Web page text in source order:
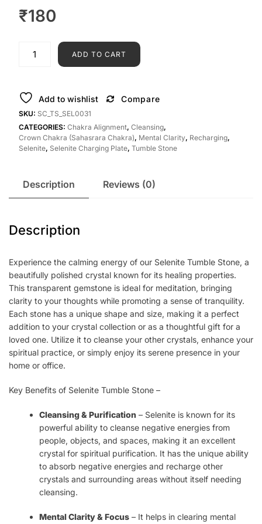
₹180
ADD TO CART
Add to wishlist Compare
SKU: SC_TS_SEL0031
CATEGORIES: Chakra Alignment, Cleansing,
Crown Chakra (Sahasrara Chakra), Mental Clarity, Recharging,
Selenite, Selenite Charging Plate, Tumble Stone
Description Reviews (0)
Description
Experience the calming energy of our Selenite Tumble Stone, a
beautifully polished crystal known for its healing properties.
This transparent gemstone is ideal for meditation, bringing
clarity to your thoughts while promoting a sense of tranquility.
Each stone has a unique shape and size, making it a perfect
addition to your crystal collection or as a thoughtful gift for a
loved one. Utilize it to cleanse your other crystals, enhance your
spiritual practice, or simply enjoy its serene presence in your
home or office.
Key Benefits of Selenite Tumble Stone –
Cleansing & Purification – Selenite is known for its
powerful ability to cleanse negative energies from
people, objects, and spaces, making it an excellent
crystal for spiritual purification. It has the unique ability
to absorb negative energies and recharge other
crystals and surrounding areas without itself needing
cleansing.
Mental Clarity & Focus – It helps in clearing mental